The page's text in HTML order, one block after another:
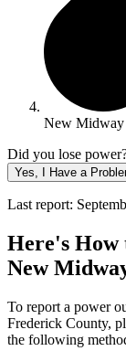
New Midway
Did you lose
Yes, I Have a
Last report:
Here's How
New
To report a power
Frederick County,
the following